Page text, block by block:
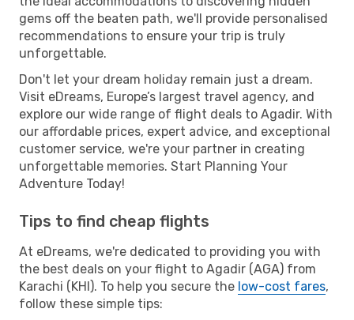
gems off the beaten path, we'll provide personalised
recommendations to ensure your trip is truly
unforgettable.
Don't let your dream holiday remain just a dream.
Visit eDreams, Europe’s largest travel agency, and
explore our wide range of flight deals to Agadir. With
our affordable prices, expert advice, and exceptional
customer service, we're your partner in creating
unforgettable memories. Start Planning Your
Adventure Today!
Tips to find cheap flights
At eDreams, we're dedicated to providing you with
the best deals on your flight to Agadir (AGA) from
Karachi (KHI). To help you secure the low-cost fares,
follow these simple tips: